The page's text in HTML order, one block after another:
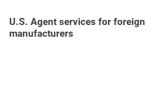
U.S. Agent services for foreign
manufacturers